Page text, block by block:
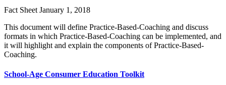
Fact Sheet January 1, 2018
This document will define Practice-Based-Coaching and discuss
formats in which Practice-Based-Coaching can be implemented, and
it will highlight and explain the components of Practice-Based-
Coaching.
School-Age Consumer Education Toolkit